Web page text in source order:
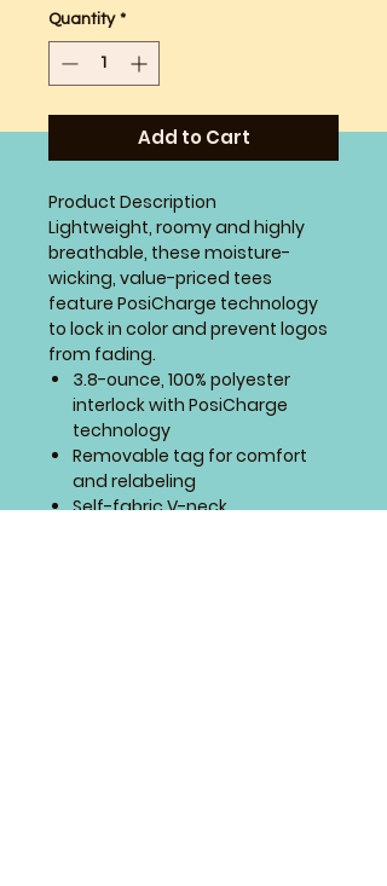
Quantity *
Add to Cart
Product Description
Lightweight, roomy and highly
breathable, these moisture-
wicking, value-priced tees
feature PosiCharge technology
to lock in color and prevent logos
from fading.
3.8-ounce, 100% polyester
interlock with PosiCharge
technology
Removable tag for comfort
and relabeling
Self-fabric V-neck